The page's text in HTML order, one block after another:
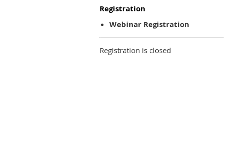
Registration
Webinar Registration
Registration is closed